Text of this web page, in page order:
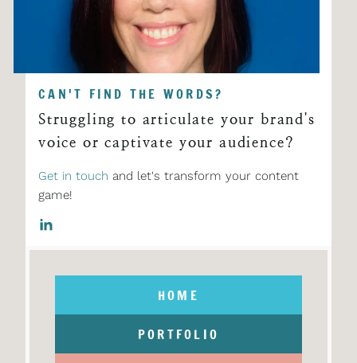
CAN'T FIND THE WORDS?
Struggling to articulate your brand's
voice or captivate your audience?
Get in touch and let's transform your content
game!
HOME
PORTFOLIO